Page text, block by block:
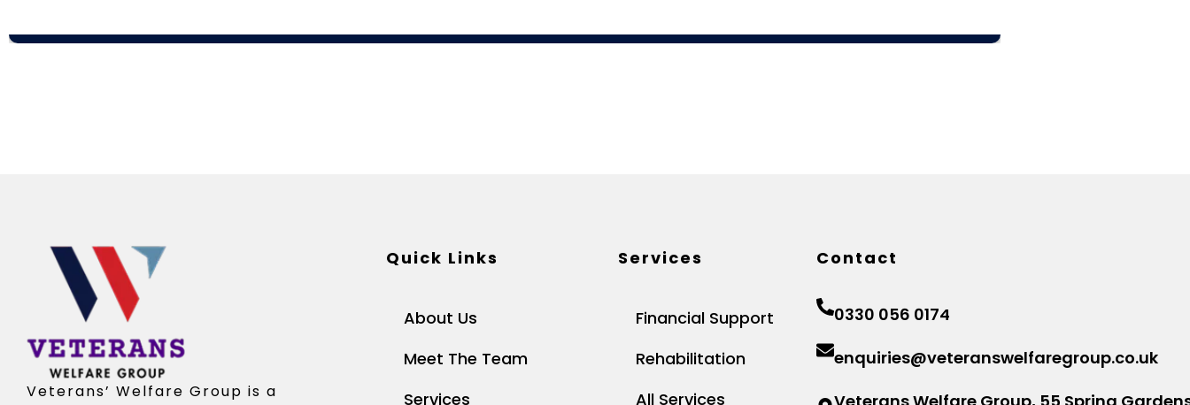
Veterans’ Welfare Group is a
Quick Links
About Us
Meet The Team
Services
Services
Financial Support
Rehabilitation
All Services
Contact
0330 056 0174
enquiries@veteranswelfaregroup.co.uk